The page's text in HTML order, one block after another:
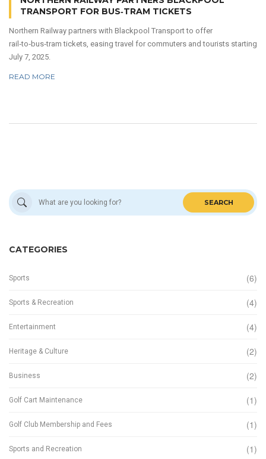
TRANSPORT FOR BUS‑TRAM TICKETS
Northern Railway partners with Blackpool Transport to offer
rail‑to‑bus‑tram tickets, easing travel for commuters and tourists starting
July 7, 2025.
READ MORE
SEARCH
CATEGORIES
Sports (6)
Sports & Recreation (4)
Entertainment (4)
Heritage & Culture (2)
Business (2)
Golf Cart Maintenance (1)
Golf Club Membership and Fees (1)
Sports and Recreation (1)